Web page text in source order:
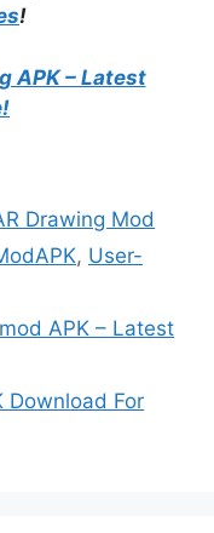
!
APK – Latest
Drawing Mod
, User-
APK – Latest
Download For